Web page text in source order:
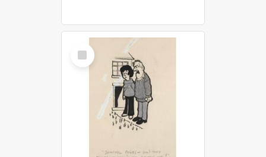
Select
Item